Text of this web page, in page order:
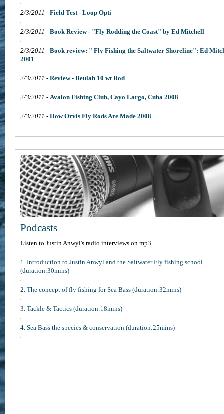
2/3/2011 - Field Test - Loop Opti
2/3/2011 - Book Review - "Fly Rodding the Coast" by Ed Mitchell
2/3/2011 - Book review: " Fly Fishing the Saltwater Shoreline": Ed
2001
2/3/2011 - Review - Beulah 10 wt Rod
2/3/2011 - Avalon Fishing Club, Cayo Largo, Cuba 2008
2/3/2011 - How Orvis Fly Rods Are Made 2008
Podcasts
Listen to Justin Anwyl's radio interviews on mp3
1. Introduction to Justin Anwyl and the Saltwater Fly fishing school
(duration:30mins)
2. The concept of fly fishing for Sea Bass (duration:32mins)
3. Tackle & Tactics (duration:18mins)
4. Sea Bass the species & conservation (duration:25mins)